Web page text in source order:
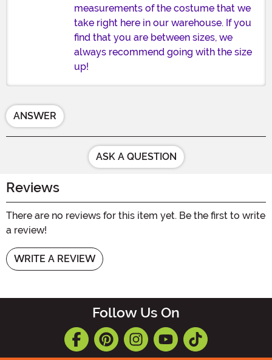
measurements of the costume that we
take right here in our warehouse. If you
find that you are between sizes, we
always recommend going with the size
up!
ANSWER
ASK A QUESTION
Reviews
There are no reviews for this item yet. Be the first to write
a review!
WRITE A REVIEW
Follow Us On